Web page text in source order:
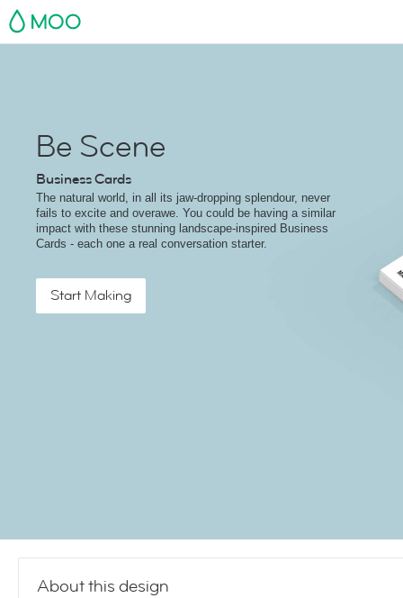
MOO
Be Scene
Business Cards
The natural world, in all its jaw-dropping splendour, never
fails to excite and overawe. You could be having a similar
impact with these stunning landscape-inspired Business
Cards - each one a real conversation starter.
Start Making
About this design